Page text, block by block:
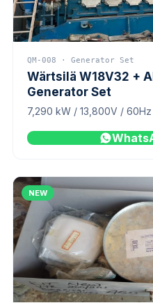
QM-008 · Generator Set
Wärtsilä W18V32 +
Generator Set
7,290 kW / 13,800V / 60Hz
NEW